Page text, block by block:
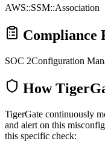
AWS::SSM::Association
Compliance
SOC 2Configuration
How
TigerGate continuously
and alert on this
this specific check: